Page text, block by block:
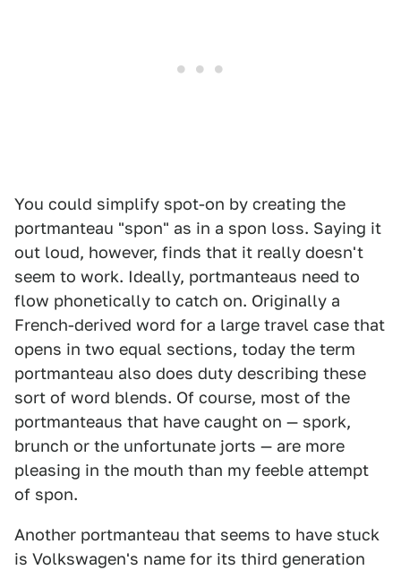
You could simplify spot-on by creating the
portmanteau "spon" as in a spon loss. Saying it
out loud, however, finds that it really doesn't
seem to work. Ideally, portmanteaus need to
flow phonetically to catch on. Originally a
French-derived word for a large travel case that
opens in two equal sections, today the term
portmanteau also does duty describing these
sort of word blends. Of course, most of the
portmanteaus that have caught on — spork,
brunch or the unfortunate jorts — are more
pleasing in the mouth than my feeble attempt
of spon.
Another portmanteau that seems to have stuck
is Volkswagen's name for its third generation